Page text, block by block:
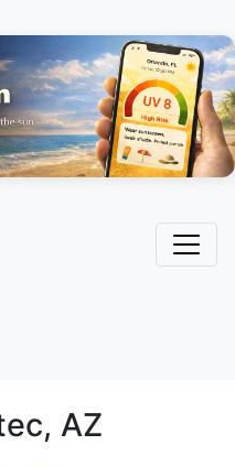
AZ